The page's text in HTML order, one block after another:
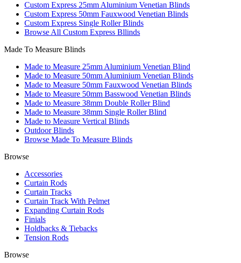
Custom Express 25mm Aluminium Venetian Blinds
Custom Express 50mm Fauxwood Venetian Blinds
Custom Express Single Roller Blinds
Browse All Custom Express Bllinds
Made To Measure Blinds
Made to Measure 25mm Aluminium Venetian Blind
Made to Measure 50mm Aluminium Venetian Blinds
Made to Measure 50mm Fauxwood Venetian Blinds
Made to Measure 50mm Basswood Venetian Blinds
Made to Measure 38mm Double Roller Blind
Made to Measure 38mm Single Roller Blind
Made to Measure Vertical Blinds
Outdoor Blinds
Browse Made To Measure Blinds
Browse
Accessories
Curtain Rods
Curtain Tracks
Curtain Track With Pelmet
Expanding Curtain Rods
Finials
Holdbacks & Tiebacks
Tension Rods
Browse